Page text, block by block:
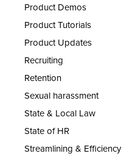
Product Demos
Product Tutorials
Product Updates
Recruiting
Retention
Sexual harassment
State & Local Law
State of HR
Streamlining & Efficiency